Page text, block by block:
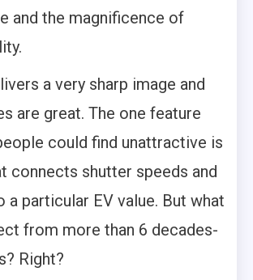
and the magnificence of
a very sharp image and
are great. The one feature
could find unattractive is
connects shutter speeds and
a particular EV value. But what
from more than 6 decades-
Right?